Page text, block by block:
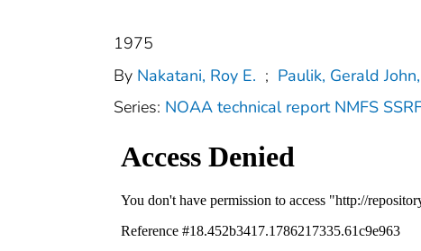
1975
By Nakatani, Roy E. ; Paulik, Gerald
Series: NOAA technical report NMFS